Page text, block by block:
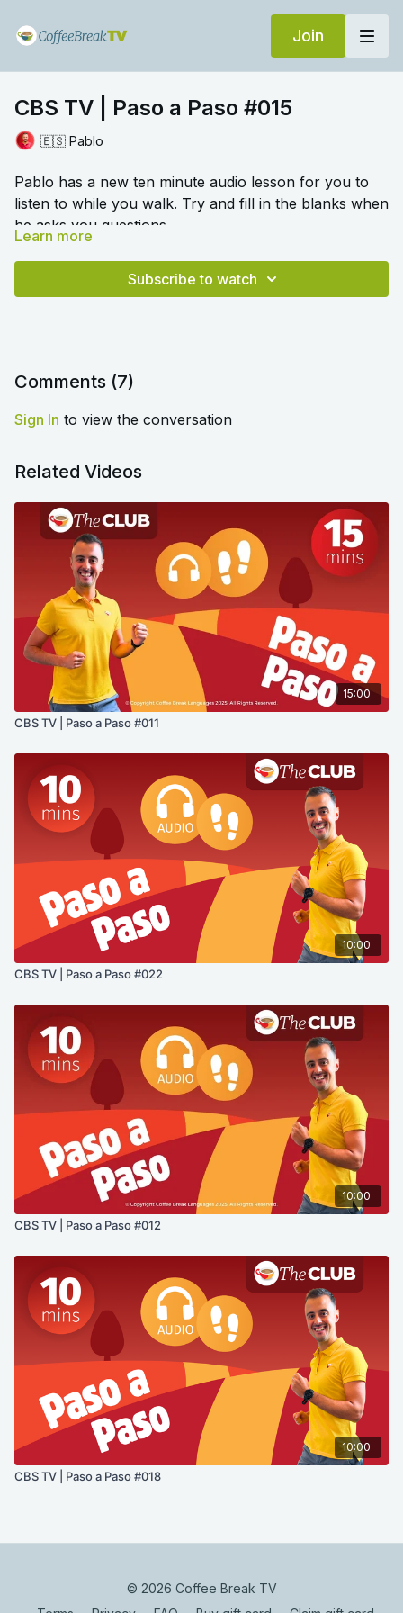
Join
CBS TV | Paso a Paso #015
🇪🇸 Pablo
Pablo has a new ten minute audio lesson for you to
listen to while you walk. Try and fill in the blanks when
he asks you questions.
🎛️ Switch to audio with no music by clicking on
Settings > Audio > No Music for a different listening
experience. Please note this option is only available
Learn more
Subscribe to watch
Comments (7)
Sign In to view the conversation
Related Videos
15:00
CBS TV | Paso a Paso #011
10:00
CBS TV | Paso a Paso #022
10:00
CBS TV | Paso a Paso #012
10:00
CBS TV | Paso a Paso #018
© 2026 Coffee Break TV